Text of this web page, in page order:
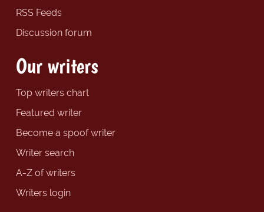
RSS Feeds
Discussion forum
Our writers
Top writers chart
Featured writer
Become a spoof writer
Writer search
A-Z of writers
Writers login